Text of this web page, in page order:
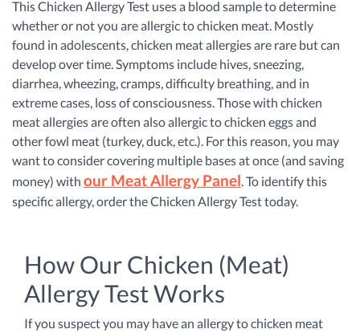
This Chicken Allergy Test uses a blood sample to determine
whether or not you are allergic to chicken meat. Mostly
found in adolescents, chicken meat allergies are rare but can
develop over time. Symptoms include hives, sneezing,
diarrhea, wheezing, cramps, difficulty breathing, and in
extreme cases, loss of consciousness. Those with chicken
meat allergies are often also allergic to chicken eggs and
other fowl meat (turkey, duck, etc.). For this reason, you may
want to consider covering multiple bases at once (and saving
money) with our Meat Allergy Panel To identify this
specific allergy, order the Chicken Allergy Test today.
How Our Chicken (Meat)
Allergy Test Works
If you suspect you may have an allergy to chicken meat